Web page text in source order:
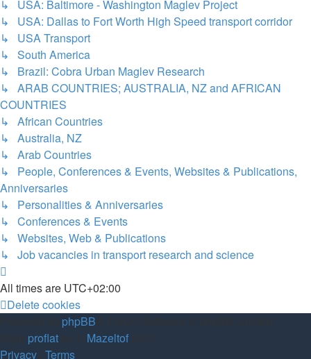
↳ USA: Baltimore - Washington Maglev Project
↳ USA: Dallas to Fort Worth High Speed transport corridor
↳ USA Transport
↳ South America
↳ Brazil: Cobra Urban Maglev Research
↳ ARAB COUNTRIES; AUSTRALIA, NZ and AFRICAN
COUNTRIES
↳ African Countries
↳ Australia, NZ
↳ Arab Countries
↳ People, Conferences & Events, Websites & Publications,
Anniversaries
↳ Personalities & Anniversaries
↳ Conferences & Events
↳ Websites, Web & Publications
↳ Job vacancies in transport research and science
All times are UTC+02:00
Delete cookies
phpBB
proflat Mazeltof
Privacy Terms